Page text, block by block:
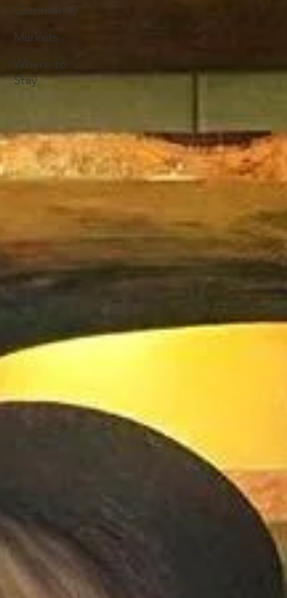
Community
Markets
Where to
Stay